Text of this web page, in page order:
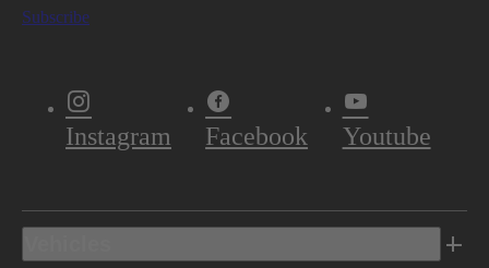
Subscribe
Instagram Facebook Youtube